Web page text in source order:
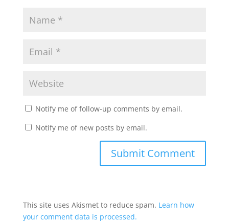
Notify me of follow-up comments by email.
Notify me of new posts by email.
This site uses Akismet to reduce spam. Learn how
your comment data is processed.